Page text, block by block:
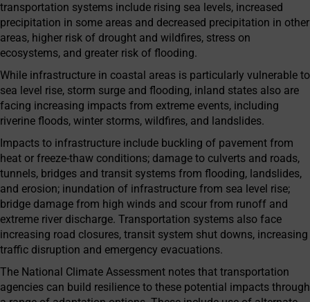
transportation systems include rising sea levels, increased
precipitation in some areas and decreased precipitation in other
areas, higher risk of drought and wildfires, stress on
ecosystems, and greater risk of flooding.
While infrastructure in coastal areas is particularly vulnerable to
sea level rise, storm surge and flooding, inland states also are
facing increasing impacts from extreme events, including
riverine floods, winter storms, wildfires, and landslides.
Impacts to infrastructure include buckling of pavement from
heat or freeze-thaw conditions; damage to culverts and roads,
tunnels, bridges and transit systems from flooding, landslides,
and erosion; inundation of infrastructure from sea level rise;
bridge damage from high winds and scour from runoff and
extreme river discharge. Transportation systems also face
increasing road closures, transit system shut downs, increasing
traffic disruption and emergency evacuations.
The National Climate Assessment notes that transportation
agencies can build resilience to these potential impacts through